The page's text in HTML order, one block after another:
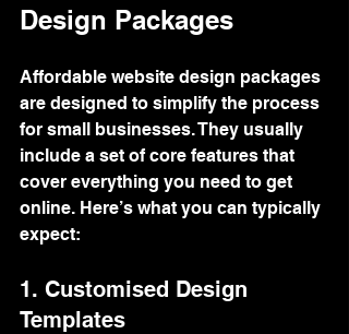
Design Packages
Affordable website design packages
are designed to simplify the process
for small businesses. They usually
include a set of core features that
cover everything you need to get
online. Here’s what you can typically
expect:
1. Customised Design
Templates